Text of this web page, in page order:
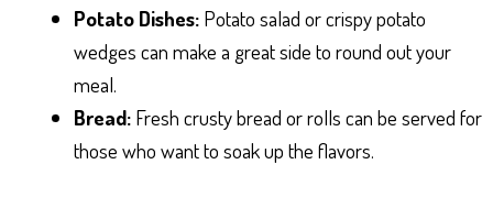
Potato Dishes: Potato salad or crispy potato
wedges can make a great side to round out your
meal.
Bread: Fresh crusty bread or rolls can be served for
those who want to soak up the flavors.